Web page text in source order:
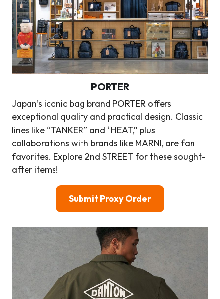
PORTER
Japan’s iconic bag brand PORTER offers
exceptional quality and practical design. Classic
lines like “TANKER” and “HEAT,” plus
collaborations with brands like MARNI, are fan
favorites. Explore 2nd STREET for these sought-
after items!
Submit Proxy Order